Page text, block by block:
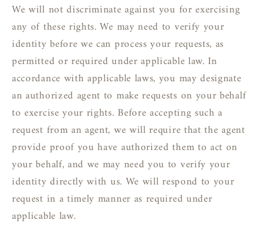
We will not discriminate against you for exercising
any of these rights. We may need to verify your
identity before we can process your requests, as
permitted or required under applicable law. In
accordance with applicable laws, you may designate
an authorized agent to make requests on your behalf
to exercise your rights. Before accepting such a
request from an agent, we will require that the agent
provide proof you have authorized them to act on
your behalf, and we may need you to verify your
identity directly with us. We will respond to your
request in a timely manner as required under
applicable law.